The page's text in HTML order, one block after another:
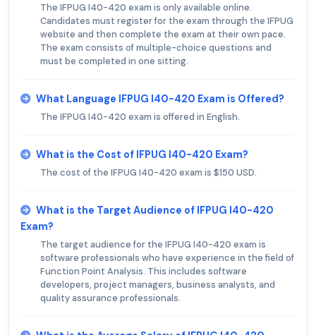
The IFPUG I40-420 exam is only available online.
Candidates must register for the exam through the IFPUG
website and then complete the exam at their own pace.
The exam consists of multiple-choice questions and
must be completed in one sitting.
What Language IFPUG I40-420 Exam is Offered?
The IFPUG I40-420 exam is offered in English.
What is the Cost of IFPUG I40-420 Exam?
The cost of the IFPUG I40-420 exam is $150 USD.
What is the Target Audience of IFPUG I40-420
Exam?
The target audience for the IFPUG I40-420 exam is
software professionals who have experience in the field of
Function Point Analysis. This includes software
developers, project managers, business analysts, and
quality assurance professionals.